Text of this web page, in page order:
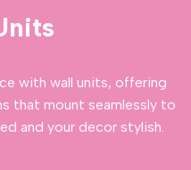
with wall units, offering
that mount seamlessly to
and your decor stylish.